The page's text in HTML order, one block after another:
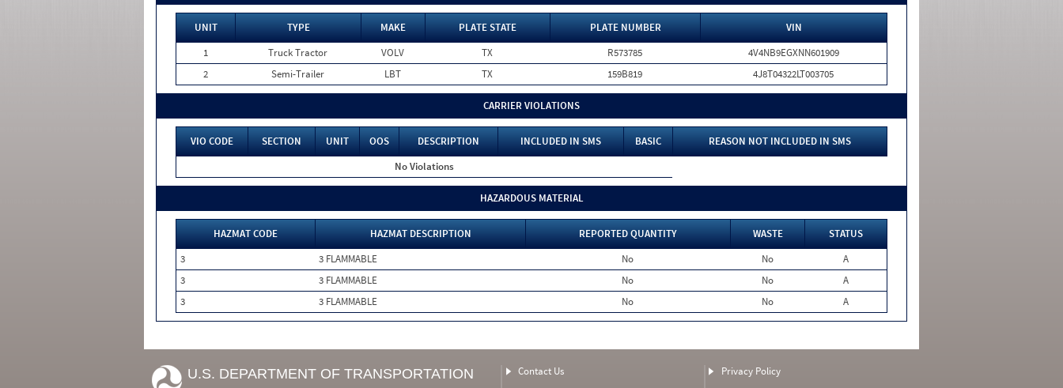
UNIT TYPE MAKE PLATE STATE PLATE NUMBER
VIN
1
Truck Tractor VOLV TX R573785
4V4NB9EGXNN601909
2
Semi-Trailer LBT TX 159B819 4J8T04322LT003705
CARRIER VIOLATIONS
VIO CODE SECTION UNIT OOS DESCRIPTION INCLUDED IN SMS BASIC
REASON NOT INCLUDED IN SMS
No Violations
HAZARDOUS MATERIAL
HAZMAT CODE HAZMAT DESCRIPTION REPORTED QUANTITY WASTE
STATUS
3
3 FLAMMABLE No No
A
3
3 FLAMMABLE No No
A
3
3 FLAMMABLE No No A
U.S. DEPARTMENT OF TRANSPORTATION
Contact Us
Privacy Policy